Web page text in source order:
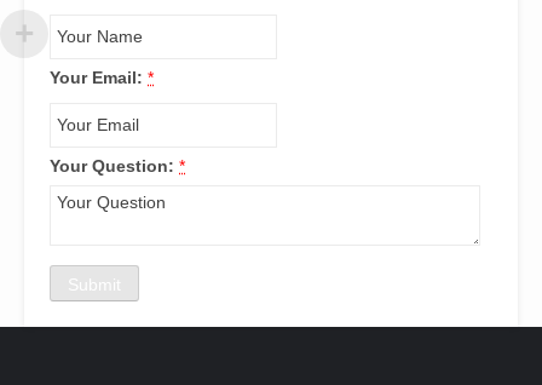
Your Email: *
Your Question: *